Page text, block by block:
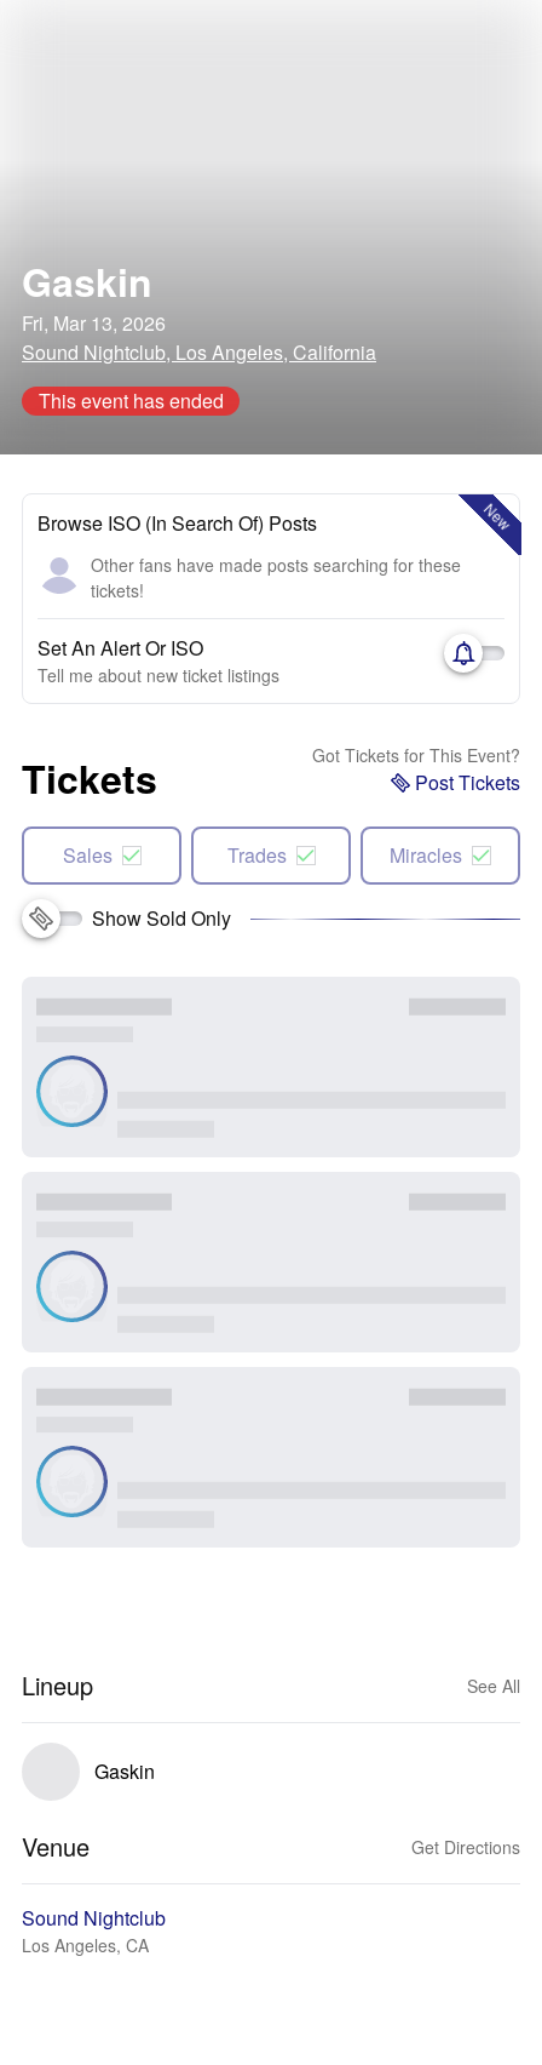
Gaskin
Fri, Mar 13, 2026
Sound Nightclub, Los Angeles, California
This event has ended
New
Browse ISO (In Search Of) Posts
Other fans have made posts searching for these
tickets!
Set An Alert Or ISO
Tell me about new ticket listings
Tickets Got Tickets for This Event?
Post Tickets
Sales Trades Miracles
Show Sold Only
Lineup See All
Gaskin
Venue Get Directions
Sound Nightclub
Los Angeles, CA